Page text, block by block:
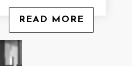
READ MORE